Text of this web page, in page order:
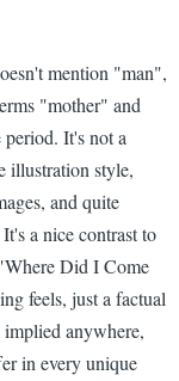
mention "man",
"mother" and
It's not a
illustration style,
and quite
a nice contrast to
Did I Come
feels, just a factual
anywhere,
in every unique